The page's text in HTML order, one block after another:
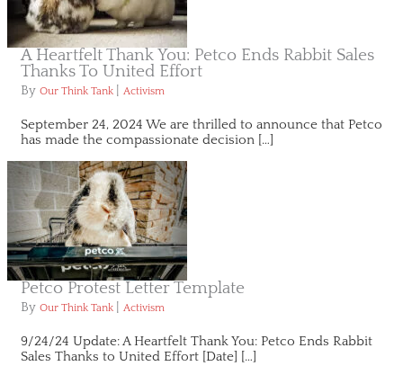
A Heartfelt Thank You: Petco Ends Rabbit Sales
Thanks To United Effort
By Our Think Tank Activism
September 24, 2024 We are thrilled to announce that Petco
has made the compassionate decision […]
Petco Protest Letter Template
By Our Think Tank Activism
9/24/24 Update: A Heartfelt Thank You: Petco Ends Rabbit
Sales Thanks to United Effort [Date] […]